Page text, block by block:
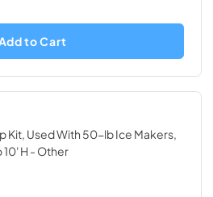
Add to Cart
Kit, Used With 50-lb Ice Makers,
H - Other